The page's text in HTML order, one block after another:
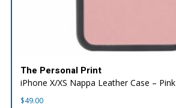
The Personal Print
iPhone X/XS Nappa Leather Case – Pink
$49.00